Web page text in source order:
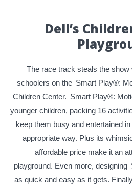
Dell’s
The race track steals the show
schoolers on the Smart Play®:
Children Center. Smart Play®:
younger children, packing 16
keep them busy and entertained
appropriate way. Plus its
affordable price make it an
playground. Even more, designing
as quick and easy as it gets.